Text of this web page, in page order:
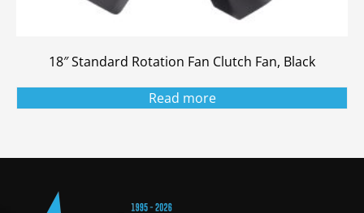
18″ Standard Rotation Fan Clutch Fan, Black
Read more